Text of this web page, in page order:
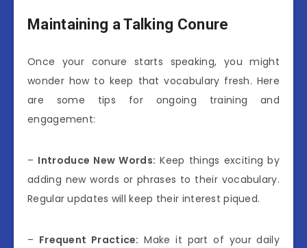
Maintaining a Talking Conure
Once your conure starts speaking, you might
wonder how to keep that vocabulary fresh. Here
are some tips for ongoing training and
engagement:
– Introduce New Words: Keep things exciting by
adding new words or phrases to their vocabulary.
Regular updates will keep their interest piqued.
– Frequent Practice: Make it part of your daily